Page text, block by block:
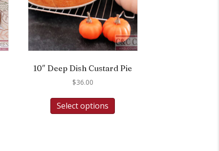
10″ Deep Dish Custard Pie
$36.00
Select options